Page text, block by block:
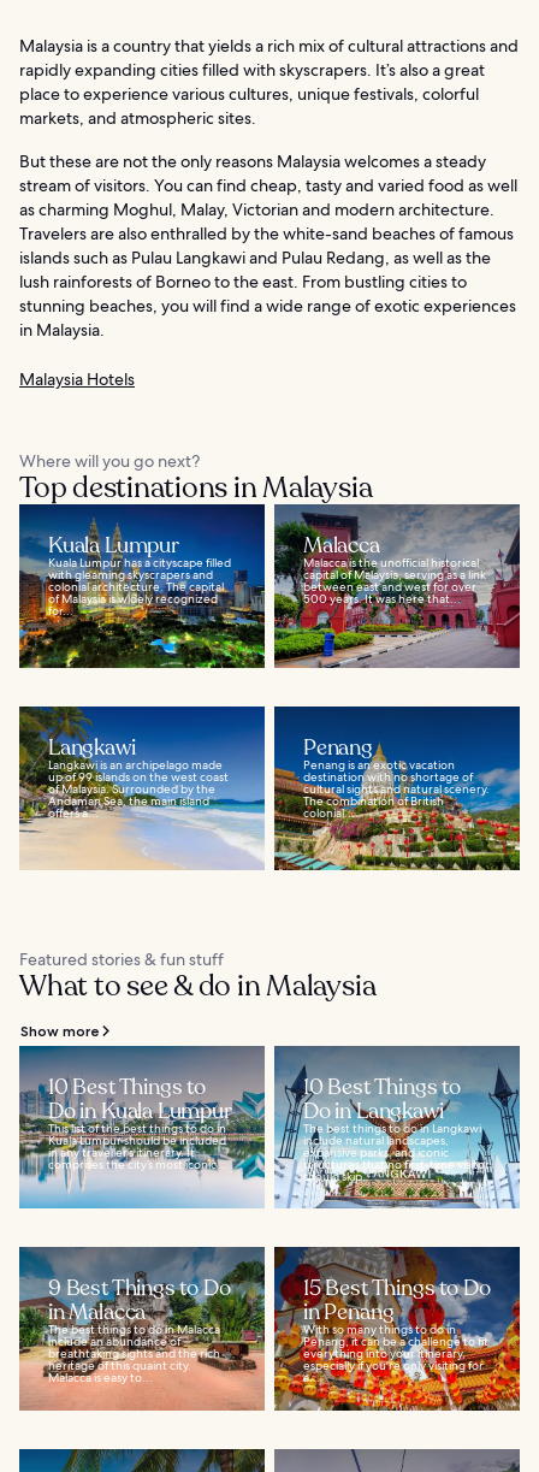
Malaysia is a country that yields a rich mix of cultural attractions and
rapidly expanding cities filled with skyscrapers. It’s also a great
place to experience various cultures, unique festivals, colorful
markets, and atmospheric sites.
But these are not the only reasons Malaysia welcomes a steady
stream of visitors. You can find cheap, tasty and varied food as well
as charming Moghul, Malay, Victorian and modern architecture.
Travelers are also enthralled by the white-sand beaches of famous
islands such as Pulau Langkawi and Pulau Redang, as well as the
lush rainforests of Borneo to the east. From bustling cities to
stunning beaches, you will find a wide range of exotic experiences
in Malaysia.
Malaysia Hotels
Where will you go next?
Top destinations in Malaysia
Kuala Lumpur
Kuala Lumpur has a cityscape filled
with gleaming skyscrapers and
colonial architecture. The capital
of Malaysia is widely recognized
for...
Malacca
Malacca is the unofficial historical
capital of Malaysia, serving as a link
between east and west for over
500 years. It was here that...
Langkawi
Langkawi is an archipelago made
up of 99 islands on the west coast
of Malaysia. Surrounded by the
Andaman Sea, the main island
offers a...
Penang
Penang is an exotic vacation
destination with no shortage of
cultural sights and natural scenery.
The combination of British
colonial...
Featured stories & fun stuff
What to see & do in Malaysia
Show more
10 Best Things to
Do in Kuala Lumpur
This list of the best things to do in
Kuala Lumpur should be included
in any traveller’s itinerary. It
comprises the city’s most iconic...
10 Best Things to
Do in Langkawi
The best things to do in Langkawi
include natural landscapes,
expansive parks, and iconic
structures that no first-time visitor
should skip...
9 Best Things to Do
in Malacca
The best things to do in Malacca
include an abundance of
breathtaking sights and the rich
heritage of this quaint city.
Malacca is easy to...
15 Best Things to Do
in Penang
With so many things to do in
Penang, it can be a challenge to fit
everything into your itinerary,
especially if you're only visiting for
a...